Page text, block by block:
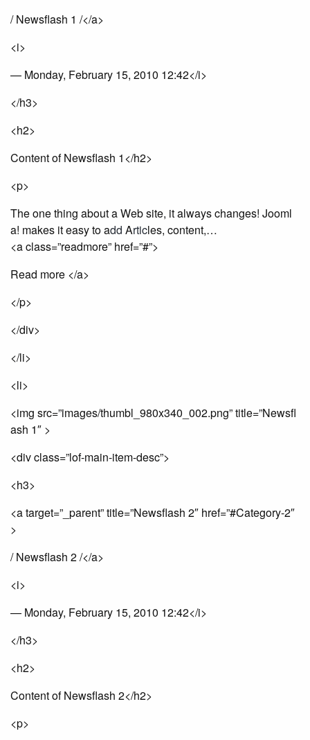
/ Newsflash 1 /</a>
<i>
— Monday, February 15, 2010 12:42</i>
</h3>
<h2>
Content of Newsflash 1</h2>
<p>
The one thing about a Web site, it always changes! Jooml
a! makes it easy to add Articles, content,…
<a class=”readmore” href=”#”>
Read more </a>
</p>
</div>
</li>
<li>
<img src=”images/thumbl_980x340_002.png” title=”Newsfl
ash 1″ >
<div class=”lof-main-item-desc”>
<h3>
<a target=”_parent” title=”Newsflash 2″ href=”#Category-2″
>
/ Newsflash 2 /</a>
<i>
— Monday, February 15, 2010 12:42</i>
</h3>
<h2>
Content of Newsflash 2</h2>
<p>